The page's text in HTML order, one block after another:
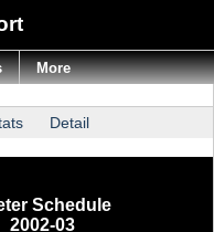
Detail
Schedule
2002-03
More